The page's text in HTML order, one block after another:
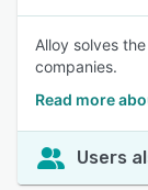
Alloy solves
companies.
Read more
Users